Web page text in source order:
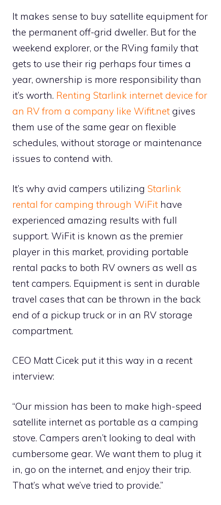
It makes sense to buy satellite equipment for
the permanent off-grid dweller. But for the
weekend explorer, or the RVing family that
gets to use their rig perhaps four times a
year, ownership is more responsibility than
it’s worth. Renting Starlink internet device for
an RV from a company like Wifit.net gives
them use of the same gear on flexible
schedules, without storage or maintenance
issues to contend with.
It’s why avid campers utilizing Starlink
rental for camping through WiFit have
experienced amazing results with full
support. WiFit is known as the premier
player in this market, providing portable
rental packs to both RV owners as well as
tent campers. Equipment is sent in durable
travel cases that can be thrown in the back
end of a pickup truck or in an RV storage
compartment.
CEO Matt Cicek put it this way in a recent
interview:
“Our mission has been to make high-speed
satellite internet as portable as a camping
stove. Campers aren’t looking to deal with
cumbersome gear. We want them to plug it
in, go on the internet, and enjoy their trip.
That’s what we’ve tried to provide.”